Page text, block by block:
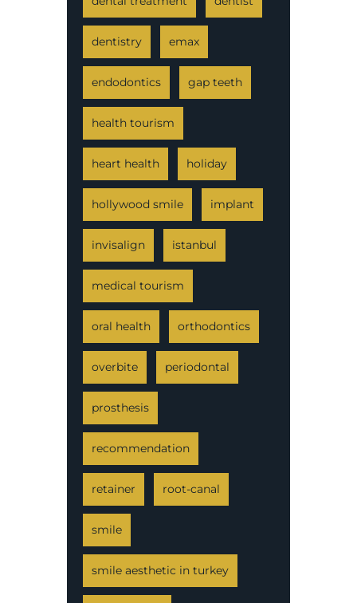
dentistry emax
endodontics gap teeth
health tourism
heart health holiday
hollywood smile implant
invisalign istanbul
medical tourism
oral health orthodontics
overbite periodontal
prosthesis
recommendation
retainer root-canal
smile
smile aesthetic in turkey